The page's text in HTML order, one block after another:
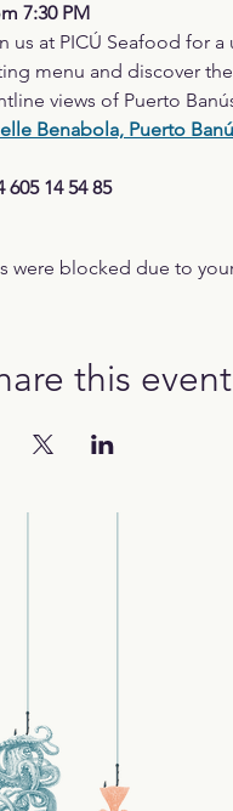
7:30 PM
us at PICÚ Seafood for
menu and discover
views of Puerto
Benabola, Puerto
605 14 54 85
were blocked due to
this event